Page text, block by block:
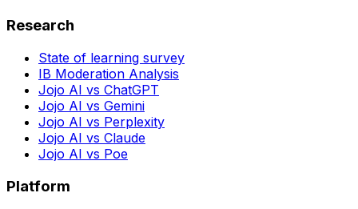
Research
State of learning survey
IB Moderation Analysis
Jojo AI vs ChatGPT
Jojo AI vs Gemini
Jojo AI vs Perplexity
Jojo AI vs Claude
Jojo AI vs Poe
Platform